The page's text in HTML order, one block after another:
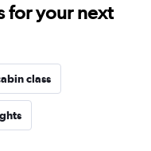
for your next
class